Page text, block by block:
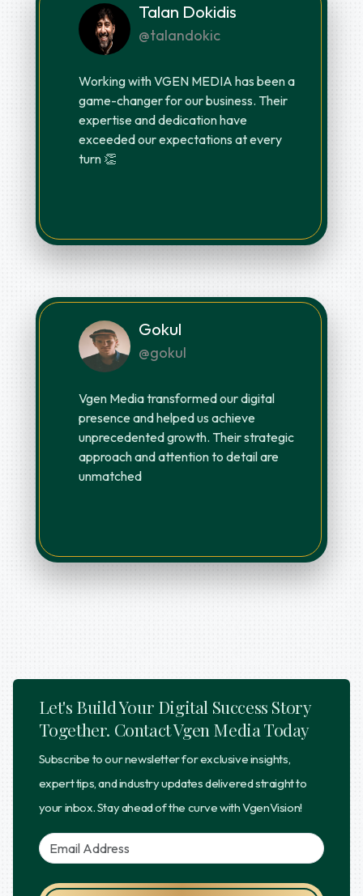
Talan Dokidis
@talandokic
Working with VGEN MEDIA has been a
game-changer for our business. Their
expertise and dedication have
exceeded our expectations at every
turn 👏
Gokul
@gokul
Vgen Media transformed our digital
presence and helped us achieve
unprecedented growth. Their strategic
approach and attention to detail are
unmatched
Let's Build Your Digital Success Story
Together. Contact Vgen Media Today
Subscribe to our newsletter for exclusive insights,
expert tips, and industry updates delivered straight to
your inbox. Stay ahead of the curve with VgenVision!